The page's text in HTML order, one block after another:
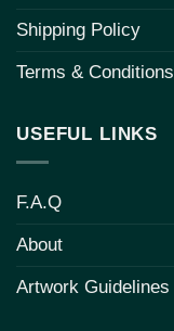
Shipping Policy
Terms & Conditions
USEFUL LINKS
F.A.Q
About
Artwork Guidelines